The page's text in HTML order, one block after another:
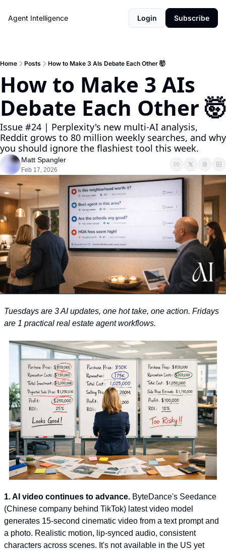
Agent Intelligence Login Subscribe
Home Posts How to Make 3 AIs Debate Each Other 🤯
How to Make 3 AIs
Debate Each Other 🤯
Issue #24 | Perplexity's new multi-AI analysis,
Reddit grows to 80 million weekly searches, and why
you should ignore the flashiest tool this week.
Matt Spangler
Feb 17, 2026
Tuesdays are 3 AI updates, one hot take, one action. Fridays
are 1 practical real estate agent workflows.
1. AI video continues to advance. ByteDance's Seedance
(Chinese company behind TikTok) latest video model
generates 15-second cinematic video from a text prompt and
a photo. Realistic motion, lip-synced audio, consistent
characters across scenes. It's not available in the US yet